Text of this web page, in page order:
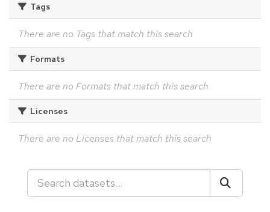
Tags
There are no Tags that match this search
Formats
There are no Formats that match this search
Licenses
There are no Licenses that match this search